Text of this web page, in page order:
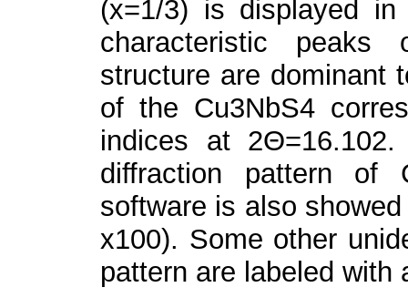
(x=1/3) is displayed
characteristic
structure are dominant
of the Cu3NbS4
indices at
diffraction pattern of
software is also
x100). Some other
pattern are labeled with